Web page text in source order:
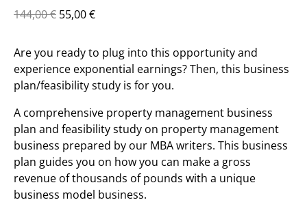
144,00€ 55,00€
Are you ready to plug into this opportunity and
experience exponential earnings? Then, this business
plan/feasibility study is for you.
A comprehensive property management business
plan and feasibility study on property management
business prepared by our MBA writers. This business
plan guides you on how you can make a gross
revenue of thousands of pounds with a unique
business model business.